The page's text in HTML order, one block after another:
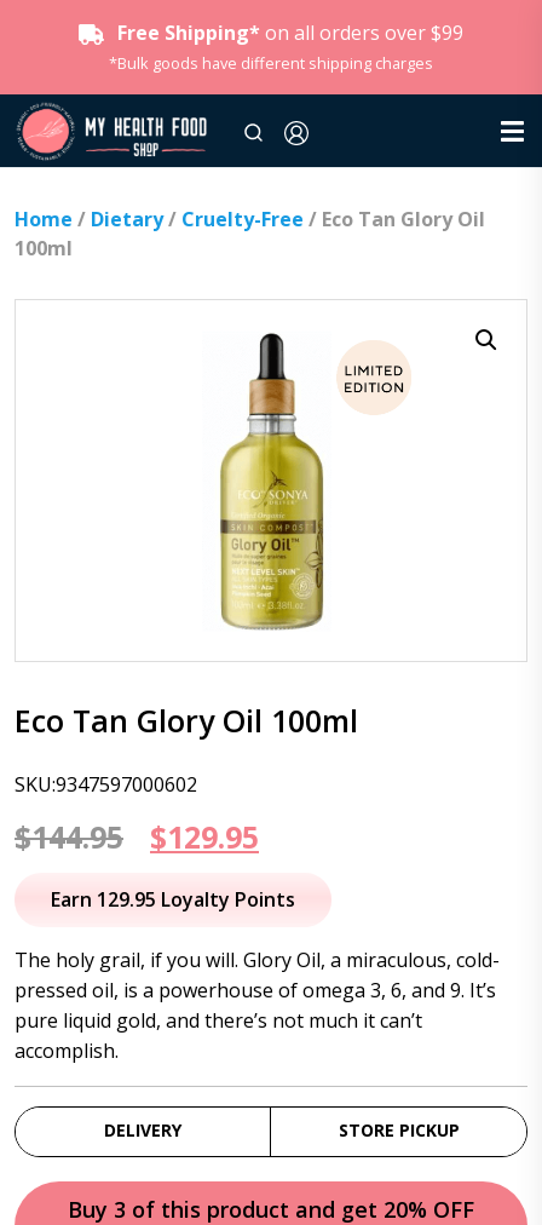
Free Shipping* on all orders over $99
*Bulk goods have different shipping charges
Home / Dietary/ Cruelty-Free / Eco Tan Glory Oil
100ml
Eco Tan Glory Oil 100ml
SKU:9347597000602
$144.95
Original
price
$144.95.
$129.95
price
$129.95.
Earn 129.95 Loyalty Points
The holy grail, if you will. Glory Oil, a miraculous, cold-
pressed oil, is a powerhouse of omega 3, 6, and 9. It’s
pure liquid gold, and there’s not much it can’t
accomplish.
DELIVERY STORE PICKUP
Buy 3 of this product and get 20% OFF